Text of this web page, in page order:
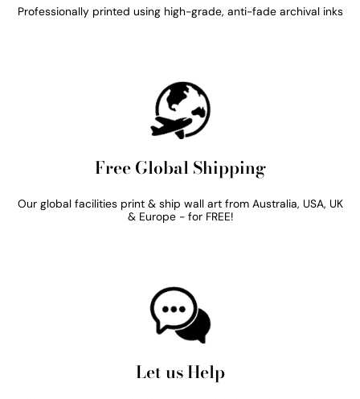
Professionally printed using high-grade, anti-fade archival inks
Free Global Shipping
Our global facilities print & ship wall art from Australia, USA, UK
& Europe - for FREE!
Let us Help